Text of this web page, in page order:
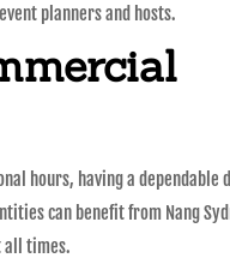
planners and hosts.
hours, having a dependable
can benefit from Nang
all times.